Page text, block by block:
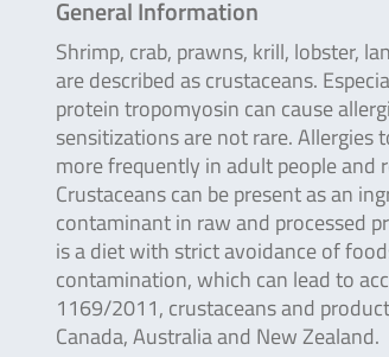
General Information
Shrimp, crab, prawns, krill, lobster,
are described as crustaceans.
protein tropomyosin can cause
sensitizations are not rare. Allergies
more frequently in adult people and
Crustaceans can be present as an
contaminant in raw and processed
is a diet with strict avoidance of
contamination, which can lead to
1169/2011, crustaceans and
Canada, Australia and New Zealand.